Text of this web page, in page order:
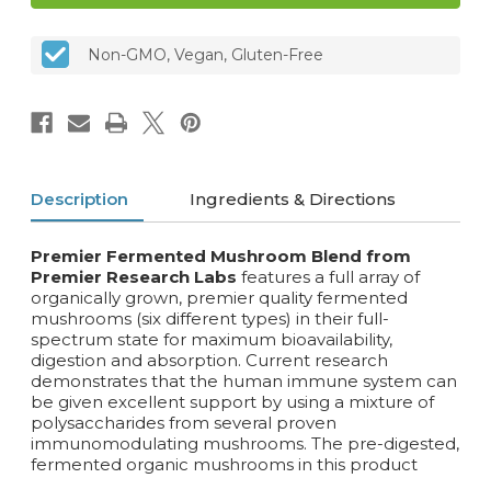
Non-GMO, Vegan, Gluten-Free
Description Ingredients & Directions
Premier Fermented Mushroom Blend from
Premier Research Labs features a full array of
organically grown, premier quality fermented
mushrooms (six different types) in their full-
spectrum state for maximum bioavailability,
digestion and absorption. Current research
demonstrates that the human immune system can
be given excellent support by using a mixture of
polysaccharides from several proven
immunomodulating mushrooms. The pre-digested,
fermented organic mushrooms in this product